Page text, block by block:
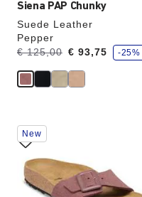
Siena PAP Chunky
Suede Leather
Pepper
Was:
€ 125,00
is € 93,75
s
a
e
-25%
Interacting
with
swatch
colors
will
update
New